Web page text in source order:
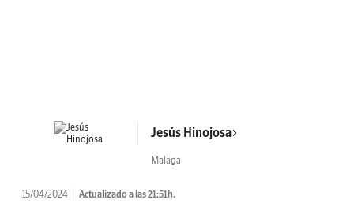
Jesús Hinojosa
Malaga
15/04/2024 Actualizado a las 21:51h.